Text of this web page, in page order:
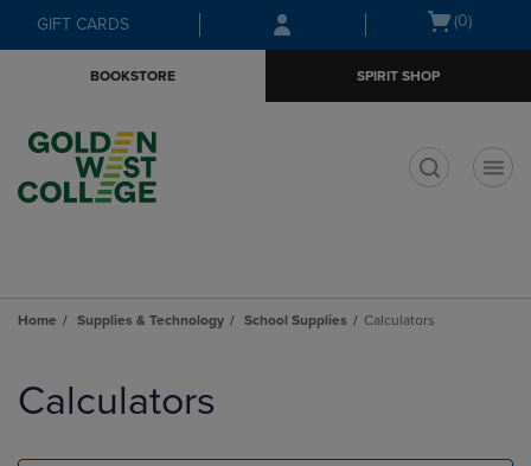
Skip
to
Skip
to
menu
GIFT CARDS
Open
(0)
BOOKSTORE SPIRIT SHOP
Home Supplies & Technology School Supplies Calculators
products
Calculators